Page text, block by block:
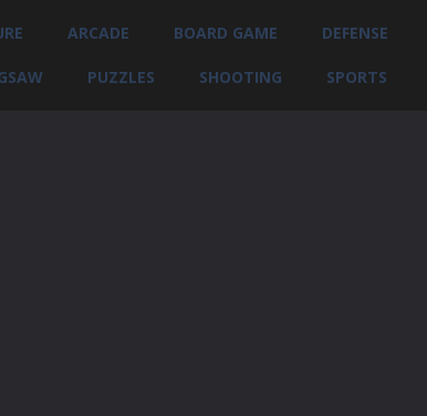
ARCADE BOARD GAME DEFENSE
PUZZLES SHOOTING SPORTS